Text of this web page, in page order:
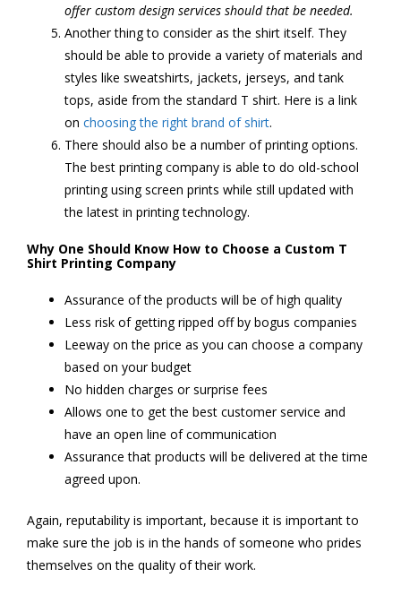
offer custom design services should that be needed.
Another thing to consider as the shirt itself. They
should be able to provide a variety of materials and
styles like sweatshirts, jackets, jerseys, and tank
tops, aside from the standard T shirt. Here is a link
on choosing the right brand of shirt.
There should also be a number of printing options.
The best printing company is able to do old-school
printing using screen prints while still updated with
the latest in printing technology.
Why One Should Know How to Choose a Custom T
Shirt Printing Company
Assurance of the products will be of high quality
Less risk of getting ripped off by bogus companies
Leeway on the price as you can choose a company
based on your budget
No hidden charges or surprise fees
Allows one to get the best customer service and
have an open line of communication
Assurance that products will be delivered at the time
agreed upon.
Again, reputability is important, because it is important to
make sure the job is in the hands of someone who prides
themselves on the quality of their work.